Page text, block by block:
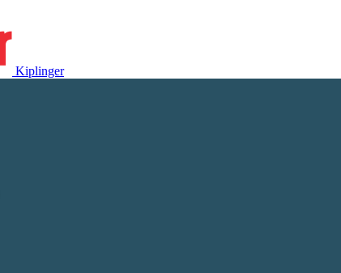
Kiplinger